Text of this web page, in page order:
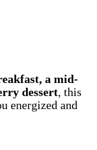
a mid-
dessert, this
energized and